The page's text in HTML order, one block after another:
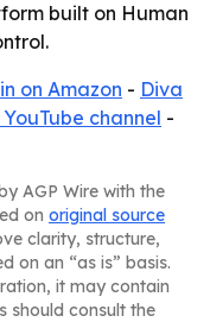
built on Human
on Amazon - Diva
channel -
AGP Wire with the
on original source
clarity, structure,
on an “as is” basis.
it may contain
should consult the